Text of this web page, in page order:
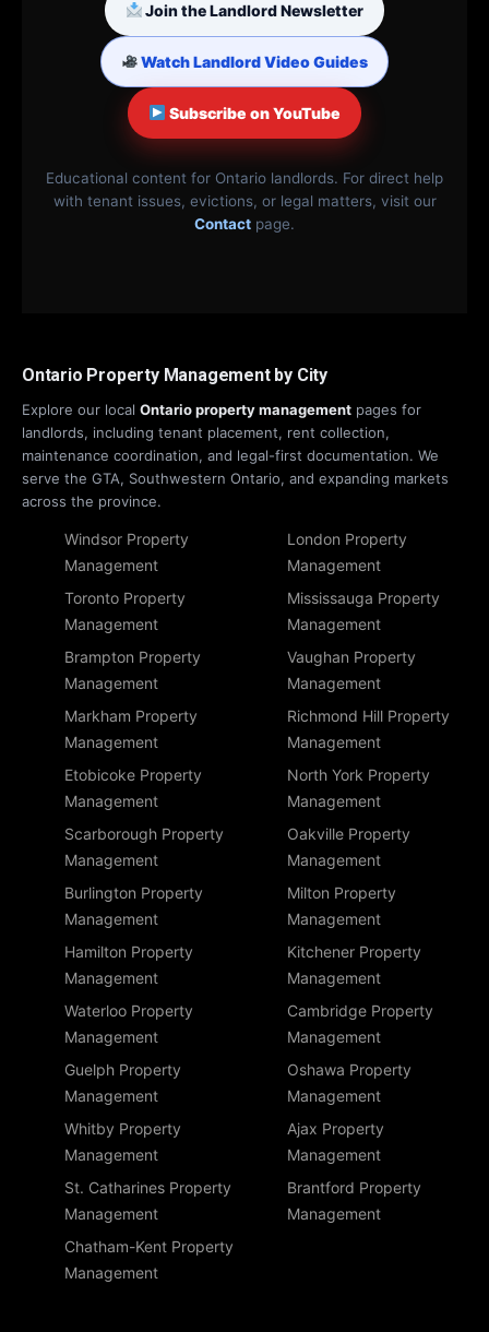
Join the Landlord Newsletter
Watch Landlord Video Guides
Subscribe on YouTube
Educational content for Ontario landlords. For direct help
with tenant issues, evictions, or legal matters, visit our
Contact page.
Ontario Property Management by City
Explore our local Ontario property management pages for
landlords, including tenant placement, rent collection,
maintenance coordination, and legal-first documentation. We
serve the GTA, Southwestern Ontario, and expanding markets
across the province.
Windsor Property
Management
London Property
Management
Toronto Property
Management
Mississauga Property
Management
Brampton Property
Management
Vaughan Property
Management
Markham Property
Management
Richmond Hill Property
Management
Etobicoke Property
Management
North York Property
Management
Scarborough Property
Management
Oakville Property
Management
Burlington Property
Management
Milton Property
Management
Hamilton Property
Management
Kitchener Property
Management
Waterloo Property
Management
Cambridge Property
Management
Guelph Property
Management
Oshawa Property
Management
Whitby Property
Management
Ajax Property
Management
St. Catharines Property
Management
Brantford Property
Management
Chatham-Kent Property
Management